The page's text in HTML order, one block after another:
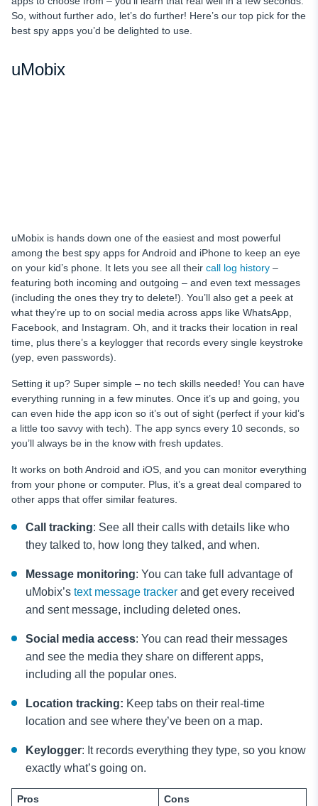
So, without further ado, let’s do further! Here’s our top pick for the
best spy apps you’d be delighted to use.
uMobix
uMobix is hands down one of the easiest and most powerful
among the best spy apps for Android and iPhone to keep an eye
on your kid’s phone. It lets you see all their call log history –
featuring both incoming and outgoing – and even text messages
(including the ones they try to delete!). You’ll also get a peek at
what they’re up to on social media across apps like WhatsApp,
Facebook, and Instagram. Oh, and it tracks their location in real
time, plus there’s a keylogger that records every single keystroke
(yep, even passwords).
Setting it up? Super simple – no tech skills needed! You can have
everything running in a few minutes. Once it’s up and going, you
can even hide the app icon so it’s out of sight (perfect if your kid’s
a little too savvy with tech). The app syncs every 10 seconds, so
you’ll always be in the know with fresh updates.
It works on both Android and iOS, and you can monitor everything
from your phone or computer. Plus, it’s a great deal compared to
other apps that offer similar features.
Call tracking: See all their calls with details like who
they talked to, how long they talked, and when.
Message monitoring: You can take full advantage of
uMobix’s text message tracker and get every received
and sent message, including deleted ones.
Social media access: You can read their messages
and see the media they share on different apps,
including all the popular ones.
Location tracking: Keep tabs on their real-time
location and see where they’ve been on a map.
Keylogger: It records everything they type, so you know
exactly what’s going on.
Pros
Cons